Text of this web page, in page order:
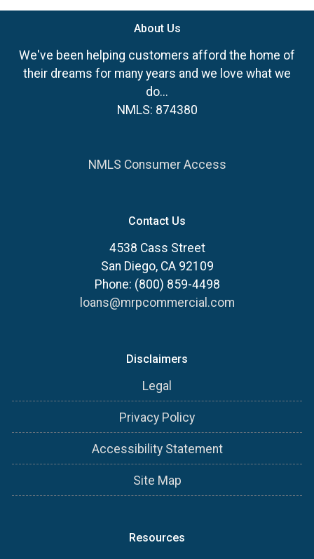
About Us
We've been helping customers afford the home of
their dreams for many years and we love what we
do...
NMLS: 874380
NMLS Consumer Access
Contact Us
4538 Cass Street
San Diego, CA 92109
Phone: (800) 859-4498
loans@mrpcommercial.com
Disclaimers
Legal
Privacy Policy
Accessibility Statement
Site Map
Resources